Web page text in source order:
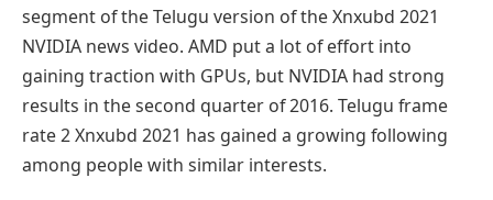
segment of the Telugu version of the Xnxubd 2021
NVIDIA news video. AMD put a lot of effort into
gaining traction with GPUs, but NVIDIA had strong
results in the second quarter of 2016. Telugu frame
rate 2 Xnxubd 2021 has gained a growing following
among people with similar interests.